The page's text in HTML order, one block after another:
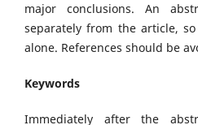
major conclusions. An
separately from the article,
alone. References should be
Keywords
Immediately after the